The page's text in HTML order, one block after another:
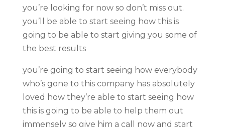
you’re looking for now so don’t miss out.
you’ll be able to start seeing how this is
going to be able to start giving you some of
the best results
you’re going to start seeing how everybody
who’s gone to this company has absolutely
loved how they’re able to start seeing how
this is going to be able to help them out
immensely so give him a call now and start